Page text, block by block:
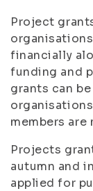
Project
financially
funding and
grants can
members
Projects
autumn and
applied for